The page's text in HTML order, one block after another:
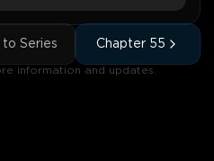
to Series Chapter 55
information and updates.